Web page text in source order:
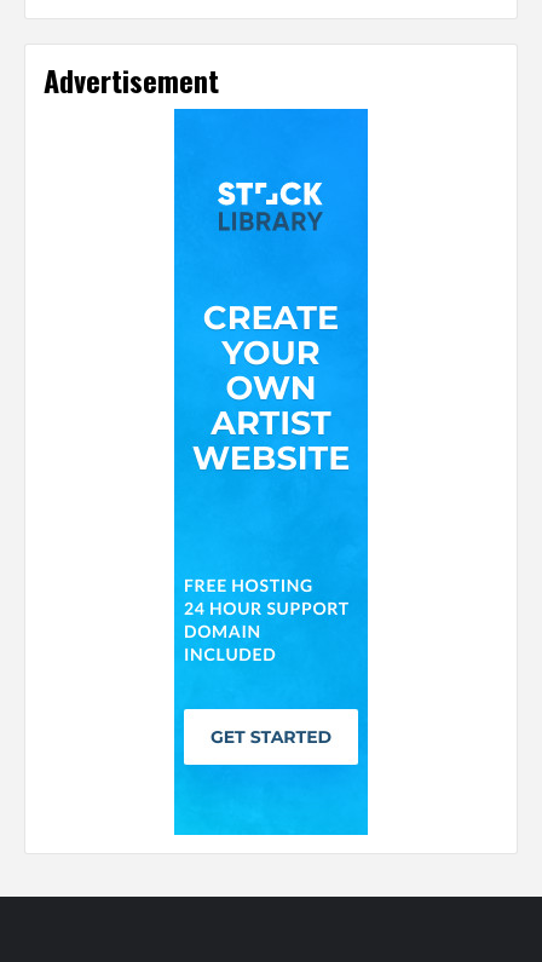
Advertisement